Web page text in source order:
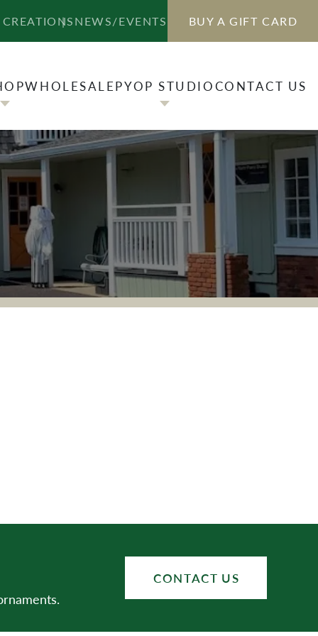
NEWS/EVENTS BUY A GIFT CARD
WHOLESALEPYOP STUDIOCONTACT US
CONTACT US